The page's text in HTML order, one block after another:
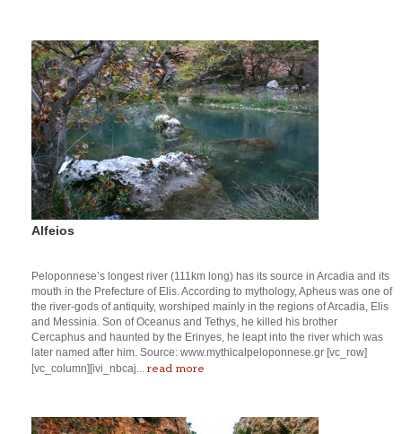
Alfeios
Peloponnese’s longest river (111km long) has its source in Arcadia and its
mouth in the Prefecture of Elis. According to mythology, Apheus was one of
the river-gods of antiquity, worshiped mainly in the regions of Arcadia, Elis
and Messinia. Son of Oceanus and Tethys, he killed his brother
Cercaphus and haunted by the Erinyes, he leapt into the river which was
later named after him. Source: www.mythicalpeloponnese.gr [vc_row]
[vc_column][ivi_nbcaj... read more